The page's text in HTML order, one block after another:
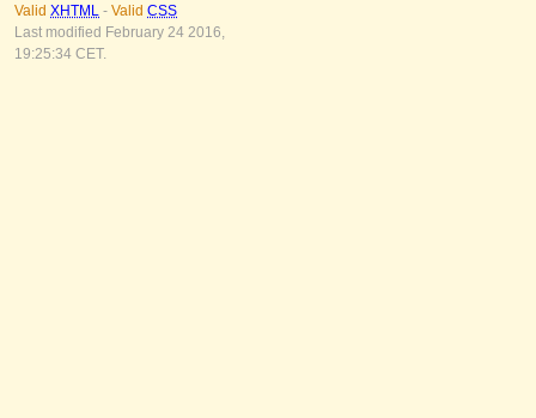
Valid XHTML - Valid CSS
Last modified February 24 2016,
19:25:34 CET.